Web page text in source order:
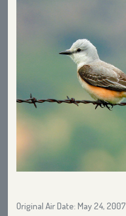
Original Air Date: May 24, 2007